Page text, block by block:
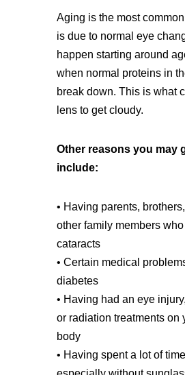
Aging is the most
is due to normal eye
happen starting around
when normal proteins in
break down. This is what
lens to get cloudy.
Other reasons you may
include:
• Having parents,
other family members
cataracts
• Certain medical
diabetes
• Having had an eye
or radiation treatments on
body
• Having spent a lot of